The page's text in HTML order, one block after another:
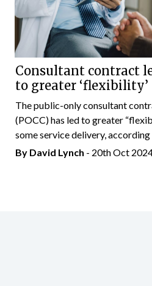
Consultant contract
to greater ‘flexibility’
The public-only consultant
(POCC) has led to greater
some service delivery, according
By David Lynch - 20th Oct